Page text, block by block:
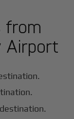
from
Airport